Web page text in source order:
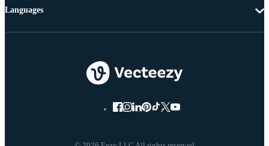
Languages